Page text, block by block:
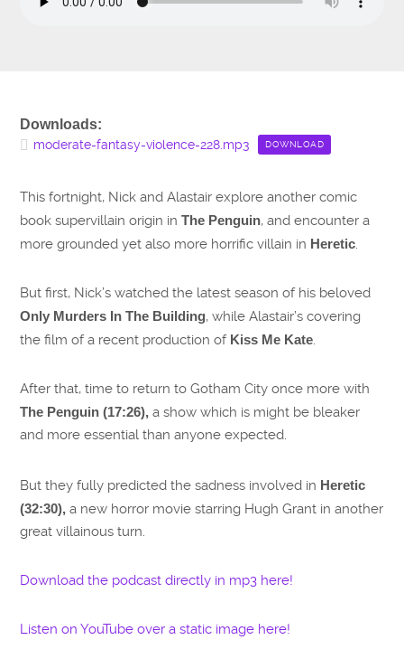
Downloads:
moderate-fantasy-violence-228.mp3 DOWNLOAD
This fortnight, Nick and Alastair explore another comic
book supervillain origin inThe Penguin, and encounter a
more grounded yet also more horrific villain in Heretic.
But first, Nick’s watched the latest season of his beloved
Only Murders In The Building, while Alastair’s covering
the film of a recent production of Kiss Me Kate.
After that, time to return to Gotham City once more with
The Penguin (17:26), a show which is might be bleaker
and more essential than anyone expected.
But they fully predicted the sadness involved in Heretic
(32:30), a new horror movie starring Hugh Grant in another
great villainous turn.
Download the podcast directly in mp3 here!
Listen on YouTube over a static image here!